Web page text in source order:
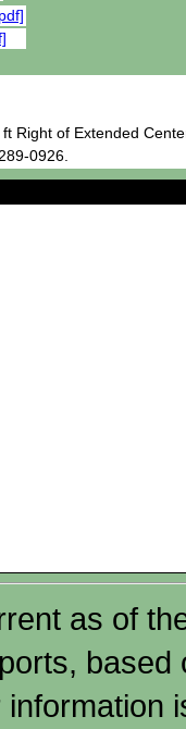
Right of Extended
0926.
as of